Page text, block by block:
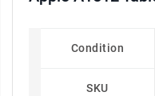
Condition
SKU